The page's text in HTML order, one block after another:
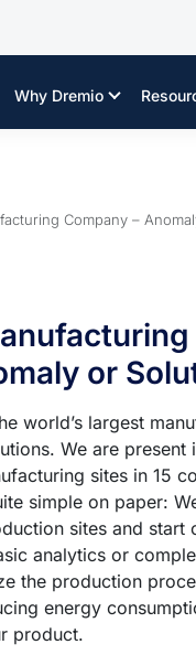
Why Dremio
Company –
or
world’s largest
We are present
sites in 15
simple on paper:
sites and start
analytics or
the production
energy
product.